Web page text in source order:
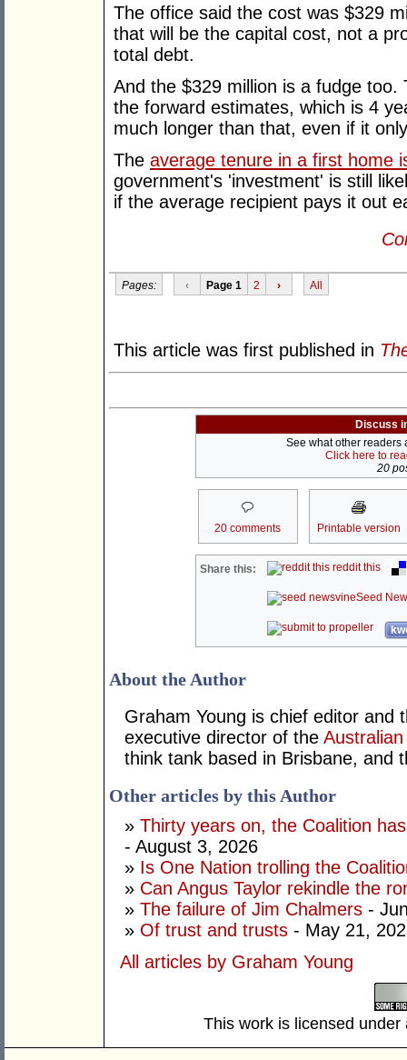
The office said the cost was $329
that will be the capital cost, not a
total debt.
And the $329 million is a fudge
the forward estimates, which is 4
much longer than that, even if it
The average tenure in a first home
government's 'investment' is still
if the average recipient pays it out
Pages: ‹ Page 1 2 › All
This article was first published in
Discuss
See what other readers
Click here to
20
20 comments Printable version
Share this: reddit this
Seed
About the Author
Graham Young is chief editor and
executive director of the
think tank based in Brisbane, and
Other articles by this Author
» Thirty years on, the Coalition
- August 3, 2026
» Is One Nation trolling the
» Can Angus Taylor rekindle the
» The failure of Jim Chalmers -
» Of trust and trusts - May 21,
All articles by Graham Young
This work is licensed